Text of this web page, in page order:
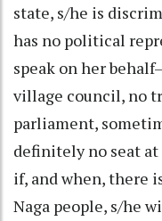
state, s/he is
has no political
speak on her
village council, no
parliament,
definitely no seat at
if, and when, there
Naga people, s/he